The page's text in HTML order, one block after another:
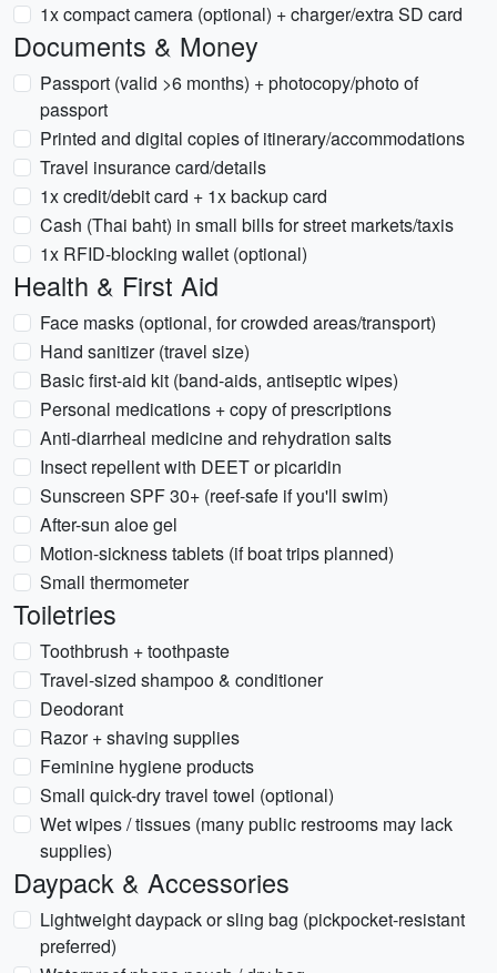
1x compact camera (optional) + charger/extra SD card
Documents & Money
Passport (valid >6 months) + photocopy/photo of
passport
Printed and digital copies of itinerary/accommodations
Travel insurance card/details
1x credit/debit card + 1x backup card
Cash (Thai baht) in small bills for street markets/taxis
1x RFID-blocking wallet (optional)
Health & First Aid
Face masks (optional, for crowded areas/transport)
Hand sanitizer (travel size)
Basic first-aid kit (band-aids, antiseptic wipes)
Personal medications + copy of prescriptions
Anti-diarrheal medicine and rehydration salts
Insect repellent with DEET or picaridin
Sunscreen SPF 30+ (reef-safe if you'll swim)
After-sun aloe gel
Motion-sickness tablets (if boat trips planned)
Small thermometer
Toiletries
Toothbrush + toothpaste
Travel-sized shampoo & conditioner
Deodorant
Razor + shaving supplies
Feminine hygiene products
Small quick-dry travel towel (optional)
Wet wipes / tissues (many public restrooms may lack
supplies)
Daypack & Accessories
Lightweight daypack or sling bag (pickpocket-resistant
preferred)